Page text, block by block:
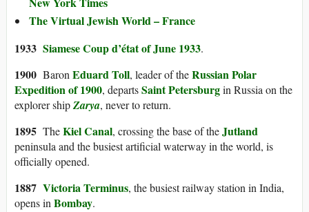
The Virtual Jewish World – France
1933 Siamese Coup d’état of June 1933.
1900 BaronEduard Toll, leader of theRussian Polar
Expedition of 1900, departsSaint Petersburgin Russia on the
explorer shipZarya, never to return.
1895 TheKiel Canal, crossing the base of theJutland
peninsula and the busiest artificial waterway in the world, is
officially opened.
1887 Victoria Terminus, the busiest railway station in India,
opens inBombay.